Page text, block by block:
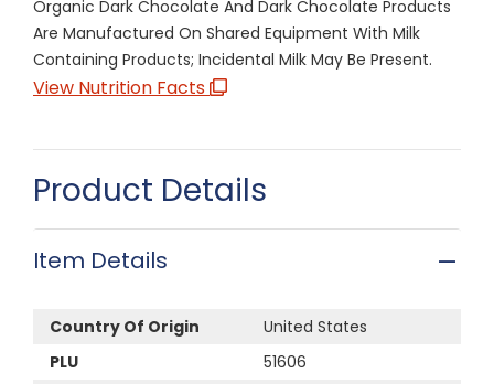
Organic Dark Chocolate And Dark Chocolate Products
Are Manufactured On Shared Equipment With Milk
Containing Products; Incidental Milk May Be Present.
View Nutrition Facts
Product Details
Item Details
Country Of Origin
United States
PLU
51606